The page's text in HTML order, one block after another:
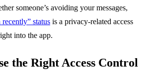
someone’s avoiding your messages,
recently” status is a privacy-related access
into the app.
the Right Access Control